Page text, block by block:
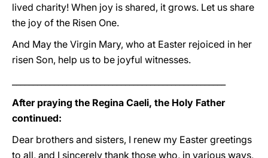
lived charity! When joy is shared, it grows. Let us share
the joy of the Risen One.
And May the Virgin Mary, who at Easter rejoiced in her
risen Son, help us to be joyful witnesses.
After praying the Regina Caeli, the Holy Father
continued:
Dear brothers and sisters, I renew my Easter greetings
to all, and I sincerely thank those who, in various ways,